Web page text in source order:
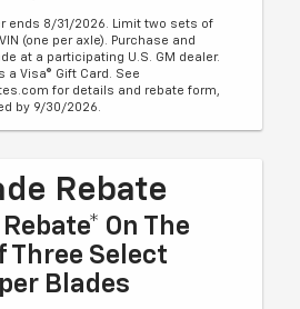
ends 8/31/2026. Limit two sets of
(one per axle). Purchase and
at a participating U.S. GM dealer.
a Visa® Gift Card. See
for details and rebate form,
by 9/30/2026.
Rebate
On The
Three Select
Blades